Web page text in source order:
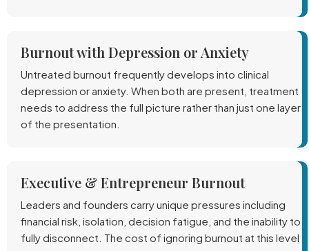
Burnout with Depression or Anxiety
Untreated burnout frequently develops into clinical
depression or anxiety. When both are present, treatment
needs to address the full picture rather than just one layer
of the presentation.
Executive & Entrepreneur Burnout
Leaders and founders carry unique pressures including
financial risk, isolation, decision fatigue, and the inability to
fully disconnect. The cost of ignoring burnout at this level